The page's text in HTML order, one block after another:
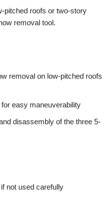
pitched roofs or two-story
removal tool.
removal on low-pitched roofs
easy maneuverability
disassembly of the three 5-
not used carefully